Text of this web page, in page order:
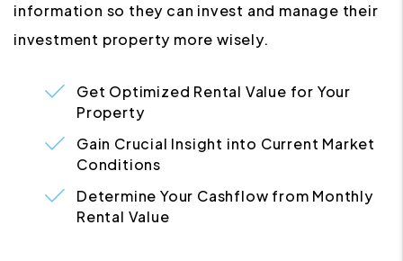
information so they can invest and manage their
investment property more wisely.
Get Optimized Rental Value for Your
Property
Gain Crucial Insight into Current Market
Conditions
Determine Your Cashflow from Monthly
Rental Value